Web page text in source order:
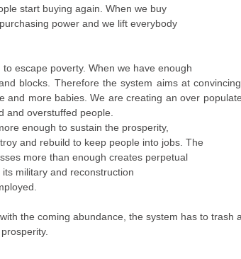
start buying again. When we buy
power and we lift everybody
escape poverty. When we have enough
blocks. Therefore the system aims at
and more babies. We are creating an over
and overstuffed people.
enough to sustain the prosperity,
and rebuild to keep people into jobs. The
more than enough creates perpetual
military and reconstruction
the coming abundance, the system has to trash